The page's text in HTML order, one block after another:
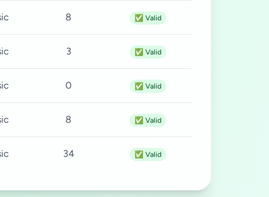
8 ✅ Valid
3 ✅ Valid
0 ✅ Valid
8 ✅ Valid
34 ✅ Valid